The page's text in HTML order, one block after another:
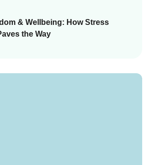
& Wellbeing: How Stress
the Way